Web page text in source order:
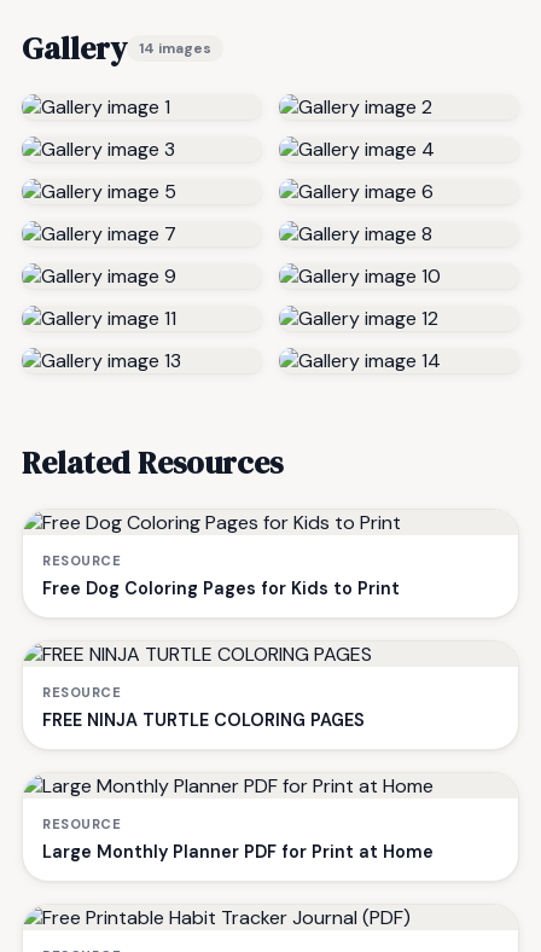
Gallery 14 images
Related Resources
RESOURCE
Free Dog Coloring Pages for Kids to Print
RESOURCE
FREE NINJA TURTLE COLORING PAGES
RESOURCE
Large Monthly Planner PDF for Print at Home